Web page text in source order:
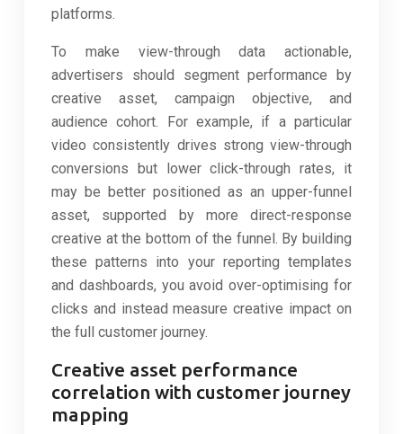
platforms.
To make view-through data actionable,
advertisers should segment performance by
creative asset, campaign objective, and
audience cohort. For example, if a particular
video consistently drives strong view-through
conversions but lower click-through rates, it
may be better positioned as an upper-funnel
asset, supported by more direct-response
creative at the bottom of the funnel. By building
these patterns into your reporting templates
and dashboards, you avoid over-optimising for
clicks and instead measure creative impact on
the full customer journey.
Creative asset performance
correlation with customer journey
mapping